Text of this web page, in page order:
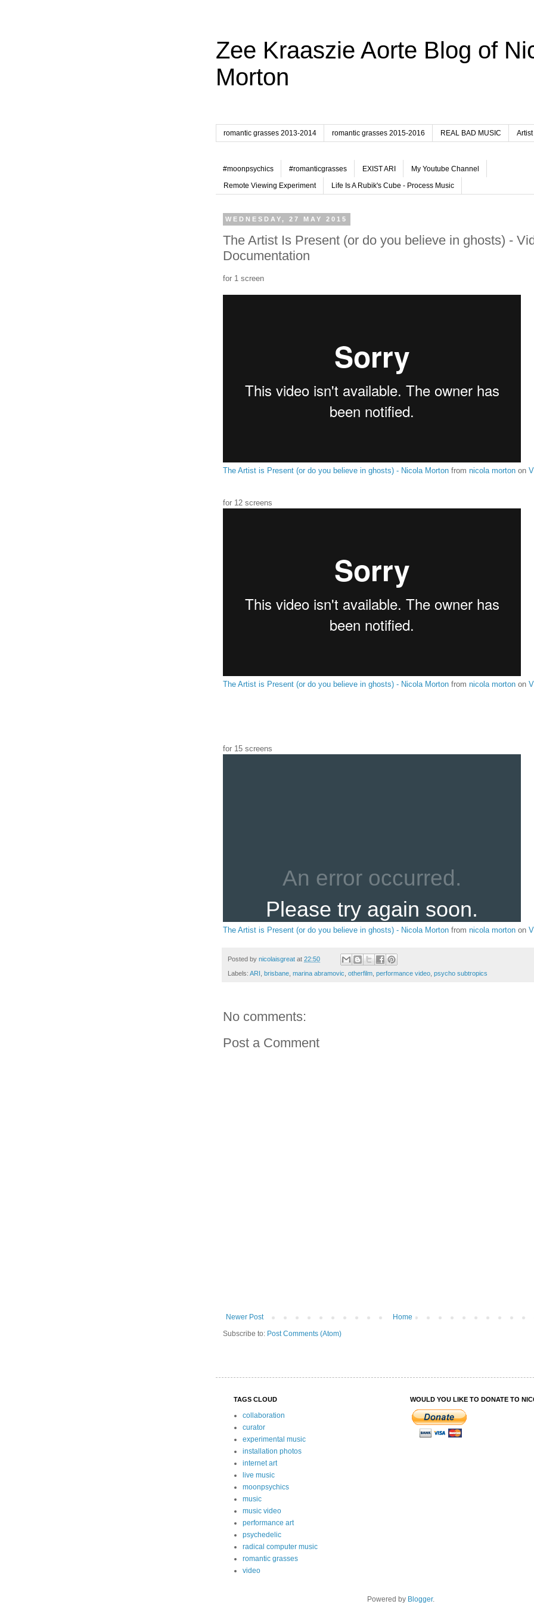
Zee Kraaszie Aorte Blog of
Morton
romantic grasses 2013-2014 romantic grasses 2015-2016 REAL BAD MUSIC
#moonpsychics #romanticgrasses EXIST ARI My Youtube Channel
Remote Viewing Experiment Life Is A Rubik's Cube - Process Music
WEDNESDAY, 27 MAY 2015
The Artist Is Present (or do you believe in ghosts) -
Documentation
for 1 screen
The Artist is Present (or do you believe in ghosts) - Nicola Morton from nicola morton on
for 12 screens
The Artist is Present (or do you believe in ghosts) - Nicola Morton from nicola morton on
for 15 screens
The Artist is Present (or do you believe in ghosts) - Nicola Morton from nicola morton on
Posted by nicolaisgreat at 22:50
Labels: ARI brisbane marina abramovic otherfilm performance video psycho subtropics
No comments:
Post a Comment
Newer Post
Home
Subscribe to: Post Comments (Atom)
TAGS CLOUD
collaboration
curator
experimental music
installation photos
internet art
live music
moonpsychics
music
music video
performance art
psychedelic
radical computer music
romantic grasses
video
WOULD YOU LIKE TO DONATE TO
Powered by Blogger.